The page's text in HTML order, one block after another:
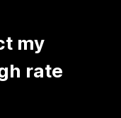
my
rate